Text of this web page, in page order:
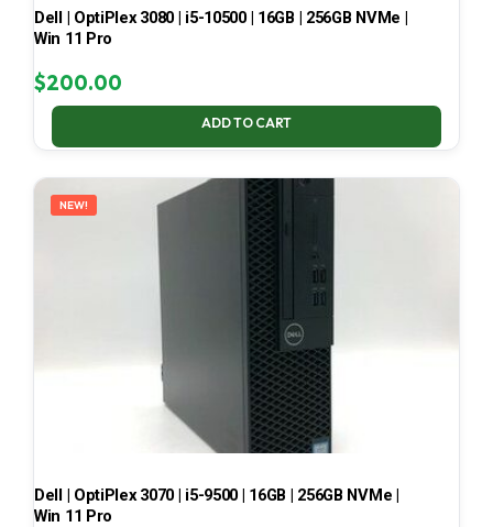
Dell | OptiPlex 3080 | i5-10500 | 16GB | 256GB NVMe |
Win 11 Pro
$200.00
ADD TO CART
NEW!
Dell | OptiPlex 3070 | i5-9500 | 16GB | 256GB NVMe |
Win 11 Pro